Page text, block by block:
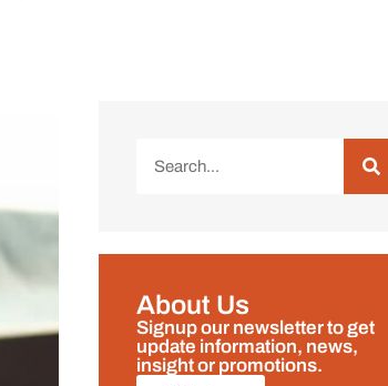
About Us
Signup our newsletter to get
update information, news,
insight or promotions.